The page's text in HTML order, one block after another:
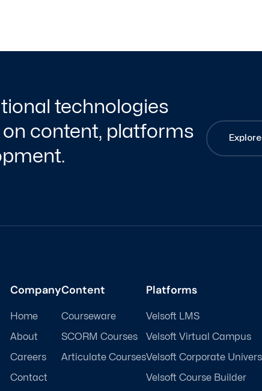
technologies
content, platforms
Company
Home
About
Careers
Contact
Content
Courseware
SCORM Courses
Articulate Courses
Platforms
Velsoft LMS
Velsoft Virtual Campus
Velsoft Corporate
Velsoft Course Builder